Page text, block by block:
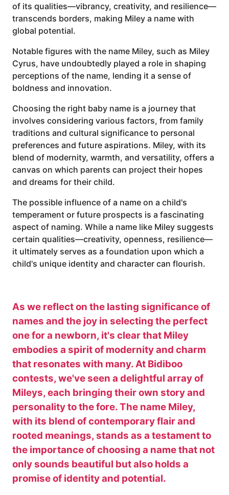
of its qualities—vibrancy, creativity, and resilience—
transcends borders, making Miley a name with
global potential.
Notable figures with the name Miley, such as Miley
Cyrus, have undoubtedly played a role in shaping
perceptions of the name, lending it a sense of
boldness and innovation.
Choosing the right baby name is a journey that
involves considering various factors, from family
traditions and cultural significance to personal
preferences and future aspirations. Miley, with its
blend of modernity, warmth, and versatility, offers a
canvas on which parents can project their hopes
and dreams for their child.
The possible influence of a name on a child's
temperament or future prospects is a fascinating
aspect of naming. While a name like Miley suggests
certain qualities—creativity, openness, resilience—
it ultimately serves as a foundation upon which a
child's unique identity and character can flourish.
As we reflect on the lasting significance of
names and the joy in selecting the perfect
one for a newborn, it's clear that Miley
embodies a spirit of modernity and charm
that resonates with many. At Bidiboo
contests, we've seen a delightful array of
Mileys, each bringing their own story and
personality to the fore. The name Miley,
with its blend of contemporary flair and
rooted meanings, stands as a testament to
the importance of choosing a name that not
only sounds beautiful but also holds a
promise of identity and potential.